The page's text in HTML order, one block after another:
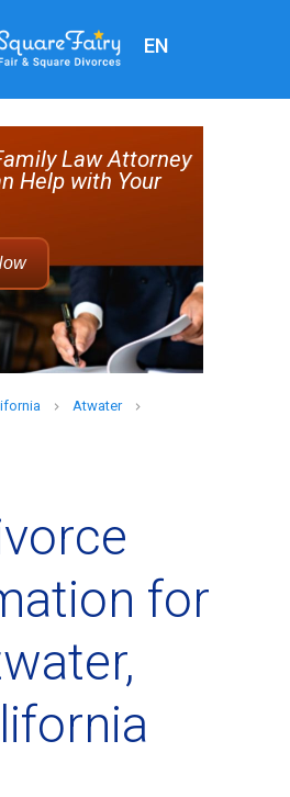
EN
Attorney
Service
Rec
Law Attorney
with Your
Atwater
for